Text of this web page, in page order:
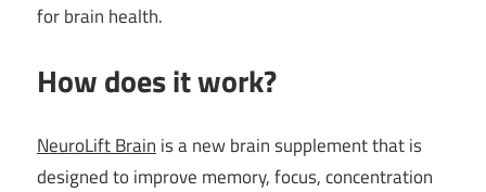
for brain health.
How does it work?
NeuroLift Brain is a new brain supplement that is
designed to improve memory, focus, concentration